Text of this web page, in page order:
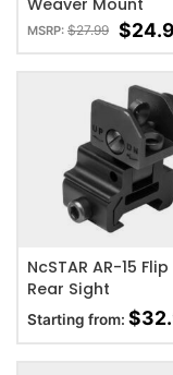
Weaver Mount
MSRP: $27.99 $
ADD TO
NcSTAR AR-15 Flip
Rear Sight
Starting from: $